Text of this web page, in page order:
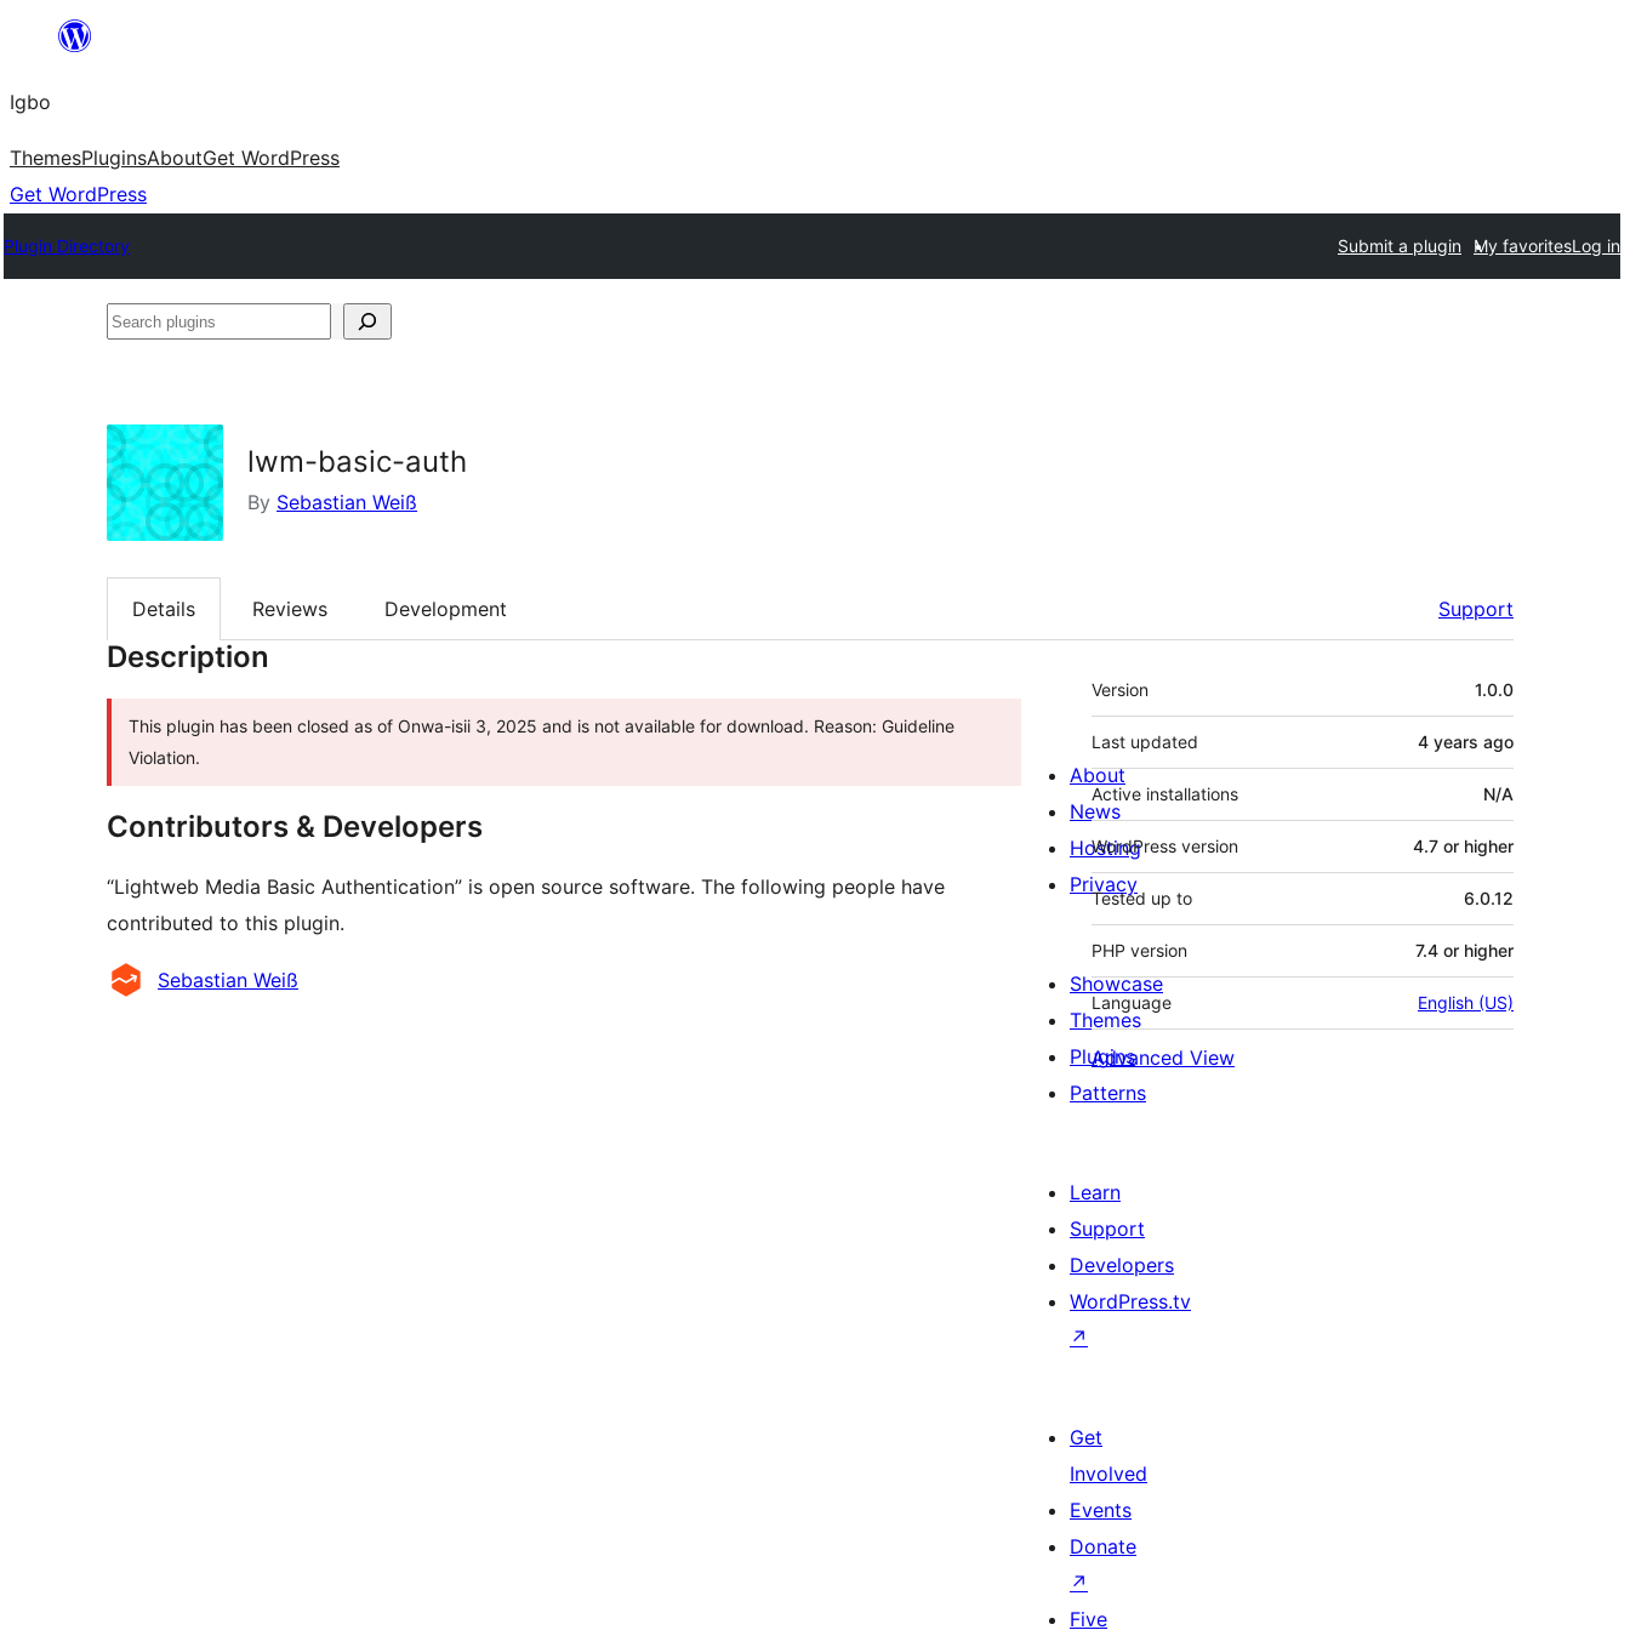
content
Igbo
ThemesPluginsAboutGet WordPress
Get WordPress
Plugin Directory Submit a plugin My favoritesLog in
Search
lwm-basic-auth
By Sebastian Weiß
Details Reviews Development Support
Description
This plugin has been closed as of Onwa-isii 3, 2025 and is not available for download. Reason: Guideline
Violation.
Contributors & Developers
“Lightweb Media Basic Authentication” is open source software. The following people have
contributed to this plugin.
Contributors
Sebastian Weiß
Meta
Version 1.0.0
Last updated 4 years ago
Active installations N/A
WordPress version 4.7 or higher
Tested up to 6.0.12
PHP version 7.4 or higher
Language English (US)
Advanced View
About
News
Hosting
Privacy
Showcase
Themes
Plugins
Patterns
Learn
Support
Developers
WordPress.tv
↗
Get
Involved
Events
Donate
↗
Five